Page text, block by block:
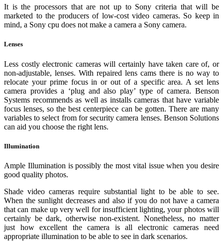
It is the processors that are not up to Sony criteria that will be
marketed to the producers of low-cost video cameras. So keep in
mind, a Sony cpu does not make a camera a Sony camera.
Lenses
Less costly electronic cameras will certainly have taken care of, or
non-adjustable, lenses. With repaired lens cams there is no way to
relocate your prime focus in or out of a specific area. A set lens
camera provides a ‘plug and also play’ type of camera. Benson
Systems recommends as well as installs cameras that have variable
focus lenses, so the best centerpiece can be gotten. There are many
variables to select from for security camera lenses. Benson Solutions
can aid you choose the right lens.
Illumination
Ample Illumination is possibly the most vital issue when you desire
good quality photos.
Shade video cameras require substantial light to be able to see.
When the sunlight decreases and also if you do not have a camera
that can make up very well for insufficient lighting, your photos will
certainly be dark, otherwise non-existent. Nonetheless, no matter
just how excellent the camera is all electronic cameras need
appropriate illumination to be able to see in dark scenarios.